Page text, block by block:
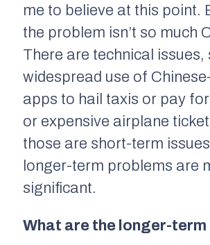
me to believe at this point.
the problem isn’t so much
There are technical issues,
widespread use of
apps to hail taxis or pay
or expensive airplane
those are short-term
longer-term problems are
significant.
What are the longer-